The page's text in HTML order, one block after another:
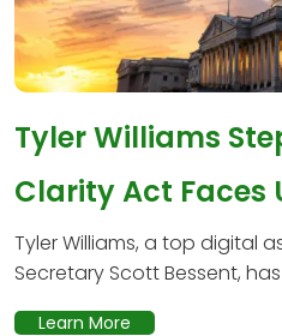
Tyler Williams
Clarity Act Faces
Tyler Williams, a top digital
Secretary Scott Bessent,
Learn More